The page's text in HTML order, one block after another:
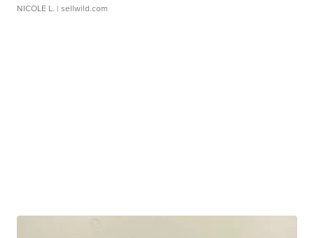
NICOLE L. | sellwild.com